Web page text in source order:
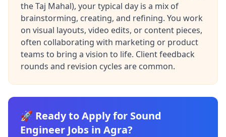
the Taj Mahal), your typical day is a mix of
brainstorming, creating, and refining. You work
on visual layouts, video edits, or content pieces,
often collaborating with marketing or product
teams to bring a vision to life. Client feedback
rounds and revision cycles are common.
🚀 Ready to Apply for Sound
Engineer Jobs in Agra?